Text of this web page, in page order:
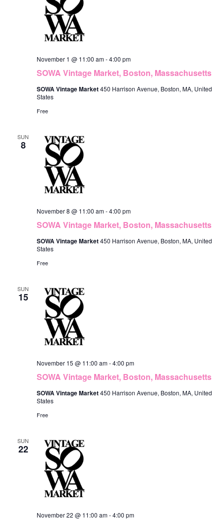
SOWA Vintage Market, Boston, Massachusetts
November 1 @ 11:00 am-4:00 pm
SOWA Vintage Market450 Harrison Avenue, Boston, MA, United
States
Free
SUN
8
SOWA Vintage Market, Boston, Massachusetts
November 8 @ 11:00 am-4:00 pm
SOWA Vintage Market450 Harrison Avenue, Boston, MA, United
States
Free
SUN
15
SOWA Vintage Market, Boston, Massachusetts
November 15 @ 11:00 am-4:00 pm
SOWA Vintage Market450 Harrison Avenue, Boston, MA, United
States
Free
SUN
22
November 22 @ 11:00 am-4:00 pm